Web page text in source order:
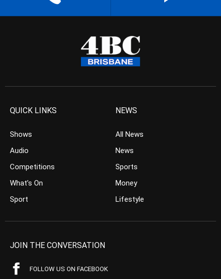
QUICK LINKS
Shows
Audio
Competitions
What’s On
Sport
NEWS
All News
News
Sports
Money
Lifestyle
JOIN THE CONVERSATION
FOLLOW US ON FACEBOOK